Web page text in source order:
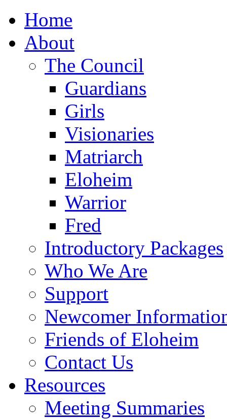
Home
About
The Council
Guardians
Girls
Visionaries
Matriarch
Eloheim
Warrior
Fred
Introductory Packages
Who We Are
Support
Newcomer
Friends of Eloheim
Contact Us
Resources
Meeting Summaries